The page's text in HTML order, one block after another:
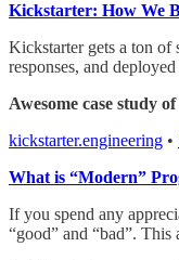
Kickstarter: How We
Kickstarter gets a ton of
responses, and
Awesome case study
kickstarter.engineering •
What is “Modern”
If you spend any
“good” and “bad”. This